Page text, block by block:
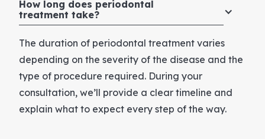
How long does periodontal
treatment take?
The duration of periodontal treatment varies
depending on the severity of the disease and the
type of procedure required. During your
consultation, we’ll provide a clear timeline and
explain what to expect every step of the way.